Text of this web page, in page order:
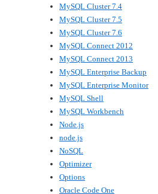
MySQL Cluster 7.4
MySQL Cluster 7.5
MySQL Cluster 7.6
MySQL Connect 2012
MySQL Connect 2013
MySQL Enterprise Backup
MySQL Enterprise Monitor
MySQL Shell
MySQL Workbench
Node.js
node.js
NoSQL
Optimizer
Options
Oracle Code One